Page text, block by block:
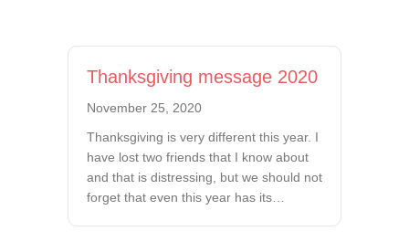
Thanksgiving message 2020
November 25, 2020
Thanksgiving is very different this year. I
have lost two friends that I know about
and that is distressing, but we should not
forget that even this year has its…